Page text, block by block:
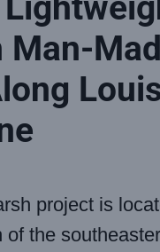
Man-
project is
of the